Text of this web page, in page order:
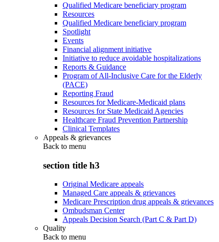
Qualified Medicare beneficiary program
Resources
Qualified Medicare beneficiary program
Spotlight
Events
Financial alignment initiative
Initiative to reduce avoidable hospitalizations
Reports & Guidance
Program of All-Inclusive Care for the Elderly
(PACE)
Reporting Fraud
Resources for Medicare-Medicaid plans
Resources for State Medicaid Agencies
Healthcare Fraud Prevention Partnership
Clinical Templates
Appeals & grievances
Back to menu
section title h3
Original Medicare appeals
Managed Care appeals & grievances
Medicare Prescription drug appeals & grievances
Ombudsman Center
Appeals Decision Search (Part C & Part D)
Quality
Back to menu